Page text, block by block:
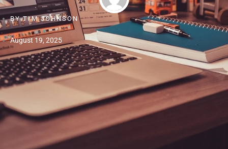
BYTIM JOHNSON
August 19, 2025